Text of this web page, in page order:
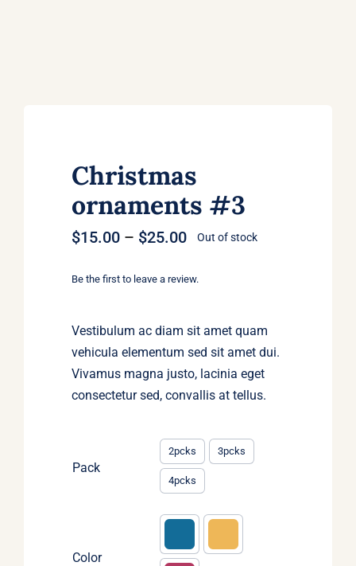
Christmas
ornaments #3
$15.00 – $25.00Price
$15.00
Out of stock
Be the first to leave a review.
Vestibulum ac diam sit amet quam
vehicula elementum sed sit amet dui.
Vivamus magna justo, lacinia eget
consectetur sed, convallis at tellus.
Pack
2pcks 3pcks
4pcks
Color